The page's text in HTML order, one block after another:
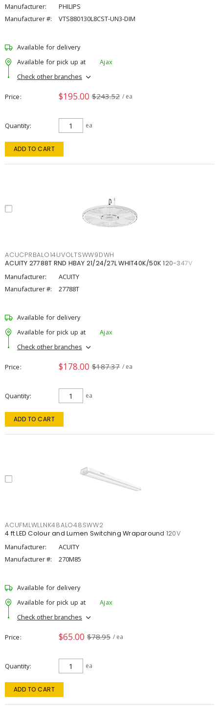
Manufacturer:
PHILIPS
Manufacturer #:
VTS880130L8CST-UN3-DIM
Available for delivery
Available for pick up at
Ajax
Check other branches
Price $195.00 $243.52 / ea
Quantity ea
ADD TO CART
ACUCPRBALO14UVOLTSWW9DWH
ACUITY 27788T RND HBAY 21/24/27L WHIT40K/50K 120-347V
Manufacturer:
ACUITY
Manufacturer #:
27788T
Available for delivery
Available for pick up at
Ajax
Check other branches
Price $178.00 $187.37 / ea
Quantity ea
ADD TO CART
ACUFMLWLLNK48ALO48SWW2
4 ft LED Colour and Lumen Switching Wraparound 120V
Manufacturer:
ACUITY
Manufacturer #:
270M85
Available for delivery
Available for pick up at
Ajax
Check other branches
Price $65.00 $78.95 / ea
Quantity ea
ADD TO CART